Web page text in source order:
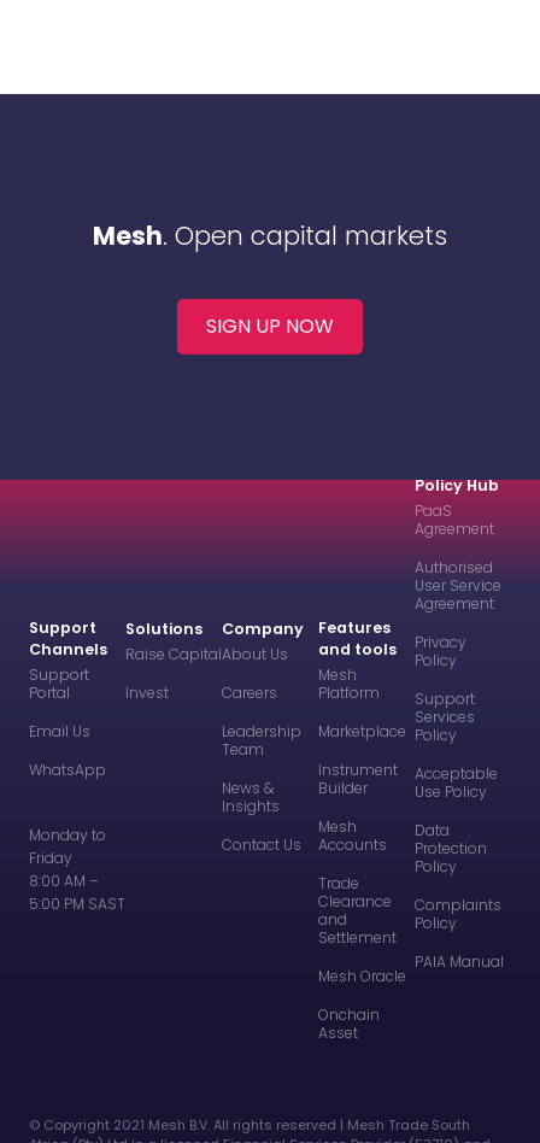
Mesh. Open capital markets
SIGN UP NOW
Solutions
Raise Capital
Invest
Features
and tools
Mesh
Platform
Marketplace
Instrument
Builder
Mesh
Accounts
Trade
Clearance
and
Settlement
Mesh Oracle
Onchain
Asset
Company
About Us
Careers
Leadership
Team
News &
Insights
Contact Us
Support
Channels
Support
Portal
Email Us
WhatsApp
Monday to
Friday
8:00 AM –
5:00 PM SAST
Policy Hub
PaaS
Agreement
Authorised
User Service
Agreement
Privacy
Policy
Support
Services
Policy
Acceptable
Use Policy
Data
Protection
Policy
Complaints
Policy
PAIA Manual
©️ Copyright 2021 Mesh B.V. All rights reserved | Mesh Trade South